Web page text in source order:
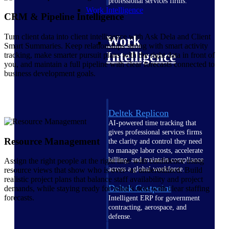
Work Intelligence
Work
Intelligence
Deltek Replicon
AI-powered time tracking that
gives professional services firms
the clarity and control they need
to manage labor costs, accelerate
billing, and maintain compliance
across a global workforce.
Deltek Costpoint
Intelligent ERP for government
contracting, aerospace, and
defense.
CRM & Pipeline Intelligence
Turn client data into client intelligence with Ask Dela and Client
Smart Summaries. Keep relationships strong with smart activity
tracking, make smarter pursuit plans with the right data in front of
you, and maintain a full pipeline with clear forecasts connected to
business development goals.
Resource Management
Assign the right people at the right time with confidence using
resource views that show who is over- or underutilized. Build
realistic project plans that balance staff availability and project
demands, while staying ready for what’s next with clear staffing
forecasts.